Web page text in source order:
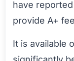
have
provide A+
It is available